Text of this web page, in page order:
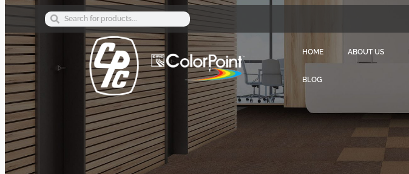
HOME ABOUT US
BLOG